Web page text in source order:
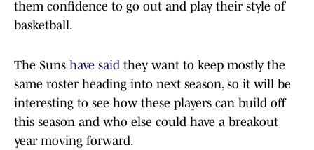
them confidence to go out and play their style of
basketball.
The Suns have said they want to keep mostly the
same roster heading into next season, so it will be
interesting to see how these players can build off
this season and who else could have a breakout
year moving forward.